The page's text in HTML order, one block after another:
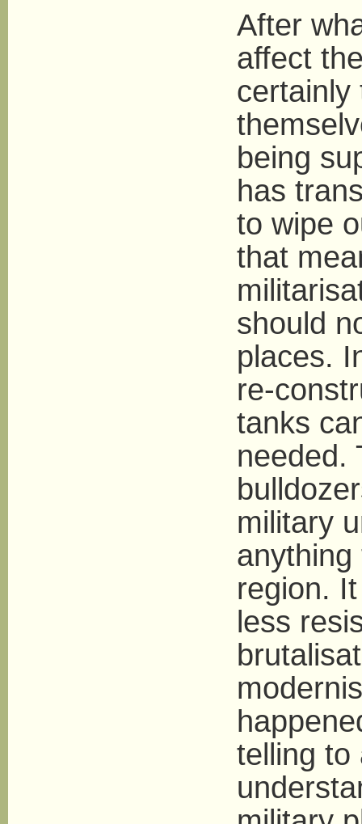
After
affect
certainly
being
has
to wipe
that
should
places.
re-
tanks
needed.
military
region.
less
telling to